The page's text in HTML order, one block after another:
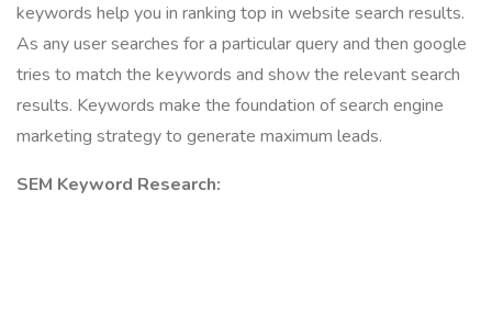
keywords help you in ranking top in website search results.
As any user searches for a particular query and then google
tries to match the keywords and show the relevant search
results. Keywords make the foundation of search engine
marketing strategy to generate maximum leads.
SEM Keyword Research: